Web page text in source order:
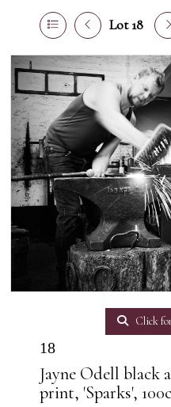
Lot 18
Click
18
Jayne Odell black
print, 'Sparks',